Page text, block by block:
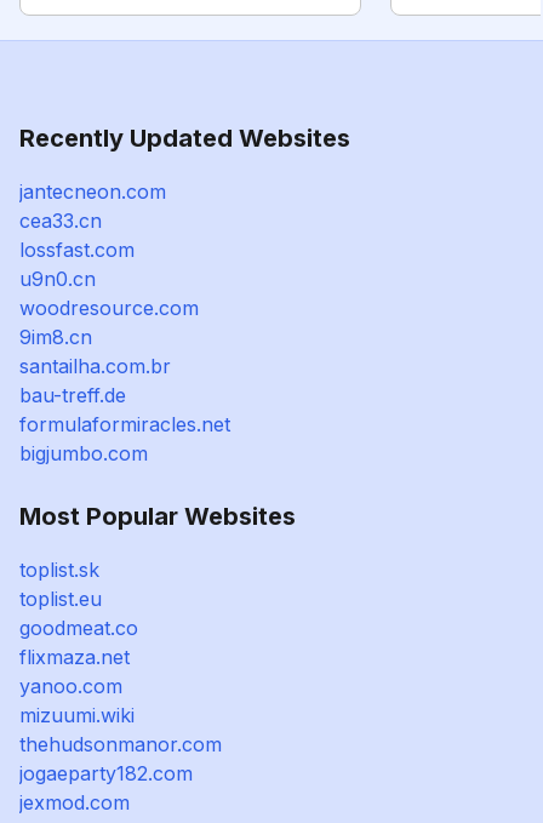
Recently Updated Websites
jantecneon.com
cea33.cn
lossfast.com
u9n0.cn
woodresource.com
9im8.cn
santailha.com.br
bau-treff.de
formulaformiracles.net
bigjumbo.com
Most Popular Websites
toplist.sk
toplist.eu
goodmeat.co
flixmaza.net
yanoo.com
mizuumi.wiki
thehudsonmanor.com
jogaeparty182.com
jexmod.com